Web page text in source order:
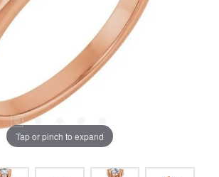
Tap or pinch to expand